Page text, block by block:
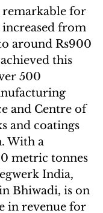
remarkable for
increased from
around Rs900
this
500
and Centre of
and coatings
With a
metric tonnes
India,
Bhiwadi, is on
in revenue for